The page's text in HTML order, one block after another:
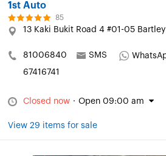
1st Auto
85
13 Kaki Bukit Road 4 #01-05
81006840 SMS
67416741
Closed now · Open 09:00 am
View 29 items for sale